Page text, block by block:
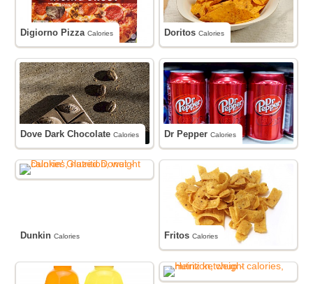
Digiorno PizzaCalories DoritosCalories
Dove Dark ChocolateCalories Dr PepperCalories
DunkinCalories FritosCalories